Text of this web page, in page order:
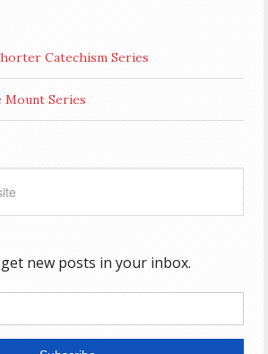
Catechism Series
Mount Series